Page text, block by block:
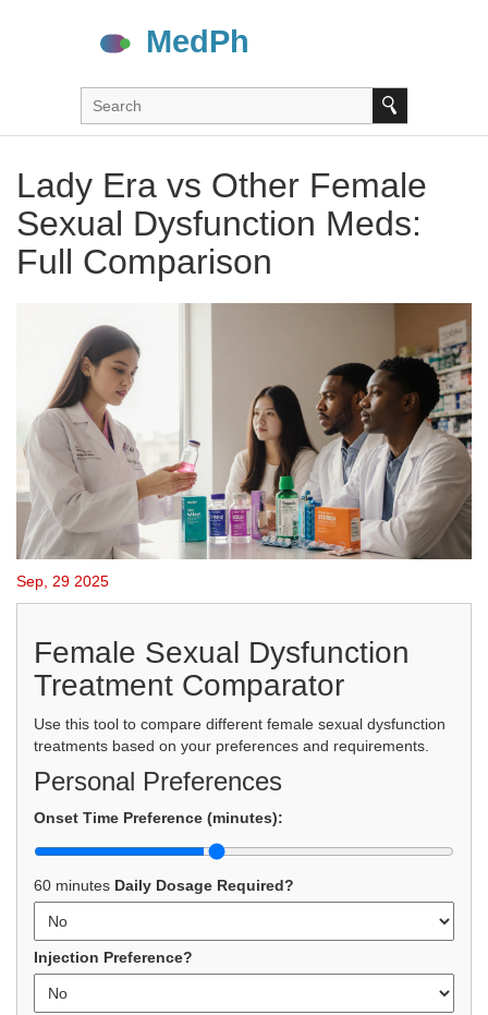
Lady Era vs Other Female
Sexual Dysfunction Meds:
Full Comparison
Sep, 29 2025
Female Sexual Dysfunction
Treatment Comparator
Use this tool to compare different female sexual dysfunction
treatments based on your preferences and requirements.
Personal Preferences
Onset Time Preference (minutes):
60 minutes Daily Dosage Required?
Injection Preference?